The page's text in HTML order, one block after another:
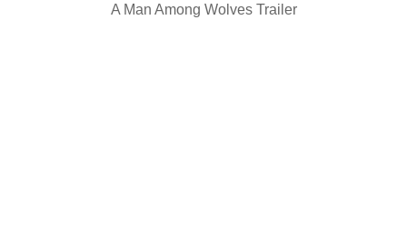
A Man Among Wolves Trailer